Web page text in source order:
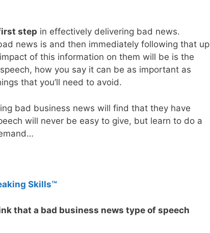
step in effectively delivering bad news.
news is and then immediately following that up
of this information on them will be is the
how you say it can be as important as
that you’ll need to avoid.
bad business news will find that they have
will never be easy to give, but learn to do a
Skills™
that a bad business news type of speech